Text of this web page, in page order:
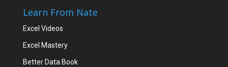
Learn From Nate
Excel Videos
Excel Mastery
Better Data Book